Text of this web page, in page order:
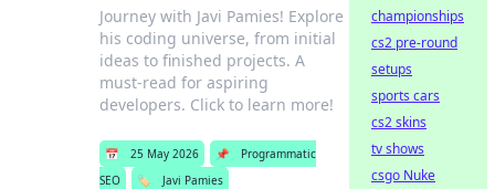
Journey with Javi Pamies! Explore
his coding universe, from initial
ideas to finished projects. A
must-read for aspiring
developers. Click to learn more!
📅 25 May 2026 📌
Programmatic
SEO
🏷️ Javi Pamies
championships
cs2 pre-round
setups
sports cars
cs2 skins
tv shows
csgo Nuke